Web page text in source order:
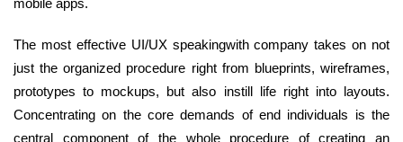
mobile apps.
The most effective UI/UX speakingwith company takes on not
just the organized procedure right from blueprints, wireframes,
prototypes to mockups, but also instill life right into layouts.
Concentrating on the core demands of end individuals is the
central component of the whole procedure of creating an